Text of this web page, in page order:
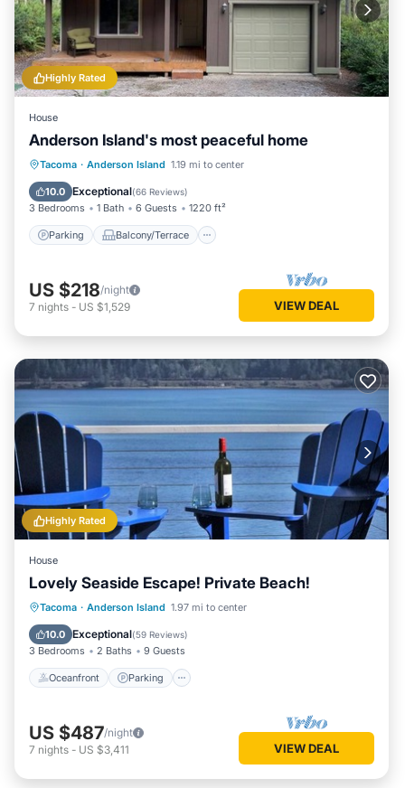
Highly Rated
House
Anderson Island's most peaceful home
Tacoma · Anderson Island 1.19 mi to center
10.0 Exceptional(66 Reviews)
3 Bedrooms 1 Bath 6 Guests 1220 ft²
Parking Balcony/Terrace
Parking Balcony/Terrace
Internet
US $218/night
7 nights - US $1,529 VIEW DEAL
Highly Rated
House
Lovely Seaside Escape! Private Beach!
Tacoma · Anderson Island 1.97 mi to center
10.0 Exceptional(59 Reviews)
3 Bedrooms 2 Baths 9 Guests
Oceanfront Parking
Oceanfront Parking
Ocean View
Balcony/Terrace
US $487/night
7 nights - US $3,411 VIEW DEAL